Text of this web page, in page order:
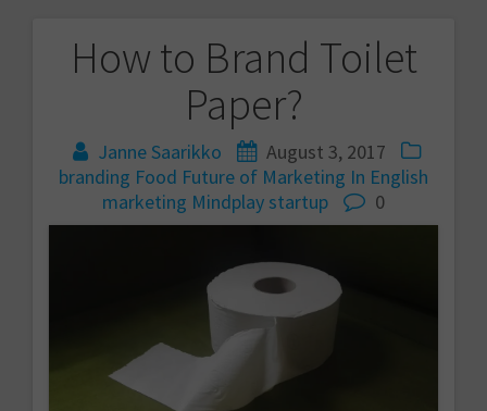
How to Brand Toilet
Paper?
Janne Saarikko
August 3, 2017
branding Food Future of Marketing In English
marketing Mindplay startup 0
Post
navigation